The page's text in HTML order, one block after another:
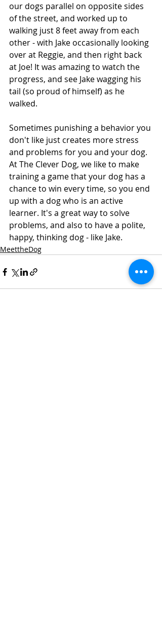
our dogs parallel on opposite sides
of the street, and worked up to
walking just 8 feet away from each
other - with Jake occasionally looking
over at Reggie, and then right back
at Joe! It was amazing to watch the
progress, and see Jake wagging his
tail (so proud of himself) as he
walked.
Sometimes punishing a behavior you
don't like just creates more stress
and problems for you and your dog.
At The Clever Dog, we like to make
training a game that your dog has a
chance to win every time, so you end
up with a dog who is an active
learner. It's a great way to solve
problems, and also to have a polite,
happy, thinking dog - like Jake.
MeettheDog